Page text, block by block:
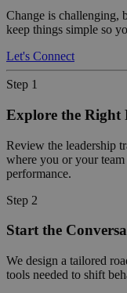
Change is challenging,
keep things simple so
Let's Connect
Step 1
Explore the Right
Review the leadership
where you or your
performance.
Step 2
Start the
We design a tailored
tools needed to shift